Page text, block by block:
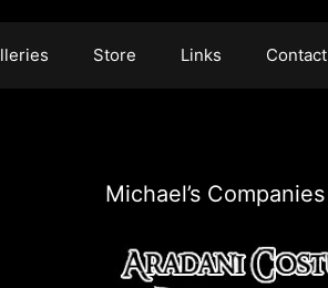
Store Links Contact
Michael’s Companies